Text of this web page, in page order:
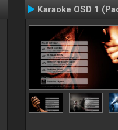
Karaoke OSD 1